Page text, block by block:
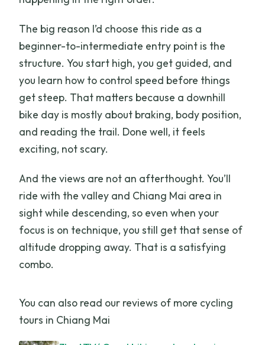
The big reason I’d choose this ride as a
beginner-to-intermediate entry point is the
structure. You start high, you get guided, and
you learn how to control speed before things
get steep. That matters because a downhill
bike day is mostly about braking, body position,
and reading the trail. Done well, it feels
exciting, not scary.
And the views are not an afterthought. You’ll
ride with the valley and Chiang Mai area in
sight while descending, so even when your
focus is on technique, you still get that sense of
altitude dropping away. That is a satisfying
combo.
You can also read our reviews of more cycling
tours in Chiang Mai